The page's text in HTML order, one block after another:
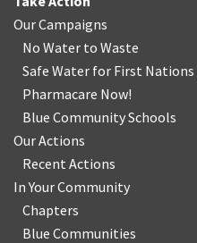
Our Campaigns
No Water to Waste
Safe Water for First Nations
Pharmacare Now!
Blue Community Schools
Our Actions
Recent Actions
In Your Community
Chapters
Blue Communities